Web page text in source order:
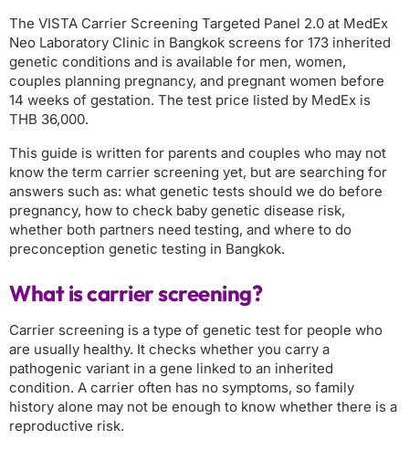
The VISTA Carrier Screening Targeted Panel 2.0 at MedEx
Neo Laboratory Clinic in Bangkok screens for 173 inherited
genetic conditions and is available for men, women,
couples planning pregnancy, and pregnant women before
14 weeks of gestation. The test price listed by MedEx is
THB 36,000.
This guide is written for parents and couples who may not
know the term carrier screening yet, but are searching for
answers such as: what genetic tests should we do before
pregnancy, how to check baby genetic disease risk,
whether both partners need testing, and where to do
preconception genetic testing in Bangkok.
What is carrier screening?
Carrier screening is a type of genetic test for people who
are usually healthy. It checks whether you carry a
pathogenic variant in a gene linked to an inherited
condition. A carrier often has no symptoms, so family
history alone may not be enough to know whether there is a
reproductive risk.